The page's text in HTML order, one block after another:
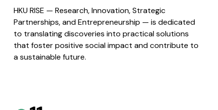
HKU RISE — Research, Innovation, Strategic
Partnerships, and Entrepreneurship — is dedicated
to translating discoveries into practical solutions
that foster positive social impact and contribute to
a sustainable future.